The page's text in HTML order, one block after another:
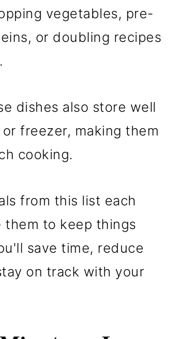
vegetables, pre-
or doubling recipes
dishes also store well
freezer, making them
cooking.
from this list each
them to keep things
save time, reduce
on track with your